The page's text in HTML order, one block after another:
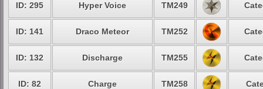
ID: 295 Hyper Voice TM249
ID: 141 Draco Meteor TM252
ID: 132 Discharge TM255
ID: 82 Charge TM258